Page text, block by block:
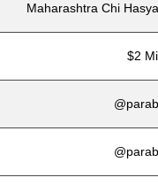
Maharashtra Chi
$2